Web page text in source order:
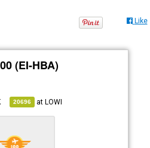
Like
(EI-HBA)
20696 atLOWI